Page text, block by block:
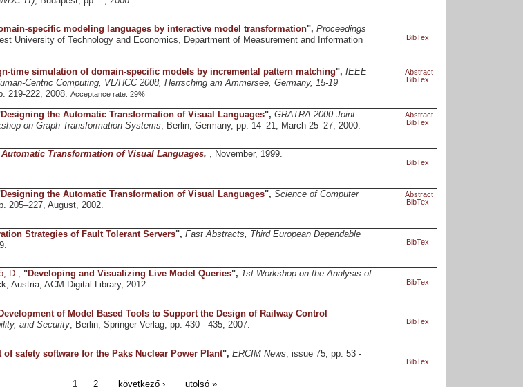
specific modeling languages by interactive model transformation", Proceedings
University of Technology and Economics, Department of Measurement and Information
BibTex
time simulation of domain-specific models by incremental pattern matching", IEEE
Centric Computing, VL/HCC 2008, Herrsching am Ammersee, Germany, 15-19
219-222, 2008.
Abstract
Acceptance rate: 29%
BibTex
Designing the Automatic Transformation of Visual Languages", GRATRA 2000 Joint
on Graph Transformation Systems , Berlin, Germany, pp. 14–21, March 25–27, 2000.
Abstract
BibTex
Transformation of Visual Languages, , November, 1999.
BibTex
Designing the Automatic Transformation of Visual Languages", Science of Computer
205–227, August, 2002.
Abstract
BibTex
Strategies of Fault Tolerant Servers", Fast Abstracts, Third European Dependable
BibTex
D., "Developing and Visualizing Live Model Queries", 1st Workshop on the Analysis of
Austria, ACM Digital Library, 2012. BibTex
of Model Based Tools to Support the Design of Railway Control
and Security, Berlin, Springer-Verlag, pp. 430 - 435, 2007. BibTex
of safety software for the Paks Nuclear Power Plant", ERCIM News , issue 75, pp. 53 -
BibTex
1 2 következő › utolsó »